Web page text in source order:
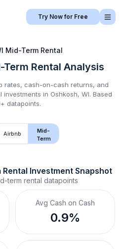
Try Now for Free
Mid-Term Rental
Term Rental Analysis
rates, cash-on-cash returns, and
investments in Oshkosh, WI. Based
datapoints.
Airbnb
Mid-
Term
Rental Investment Snapshot
term rental datapoints
Avg Cash on Cash
0.9%